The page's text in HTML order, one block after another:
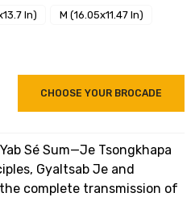
In) M (16.05x11.47 In)
CHOOSE YOUR BROCADE
Sé Sum—Je Tsongkhapa
Gyaltsab Je and
complete transmission of